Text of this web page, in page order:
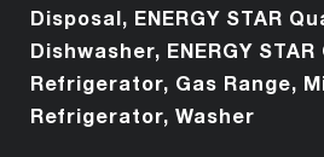
Disposal, ENERGY STAR
Dishwasher, ENERGY
Refrigerator, Gas Range,
Refrigerator, Washer